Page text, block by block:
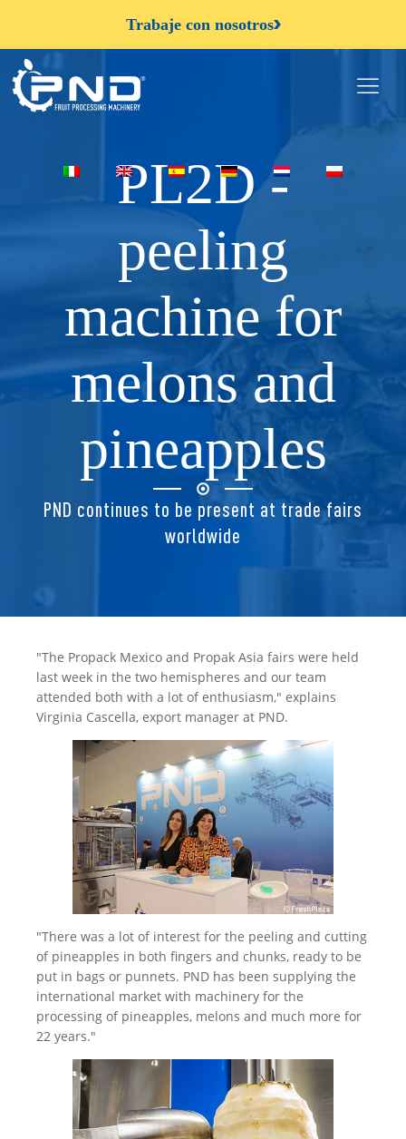
Trabaje con nosotros
PL2D -
peeling
machine for
melons and
pineapples
PND continues to be present at trade fairs
worldwide
"The Propack Mexico and Propak Asia fairs were held
last week in the two hemispheres and our team
attended both with a lot of enthusiasm," explains
Virginia Cascella, export manager at PND.
"There was a lot of interest for the peeling and cutting
of pineapples in both fingers and chunks, ready to be
put in bags or punnets. PND has been supplying the
international market with machinery for the
processing of pineapples, melons and much more for
22 years."